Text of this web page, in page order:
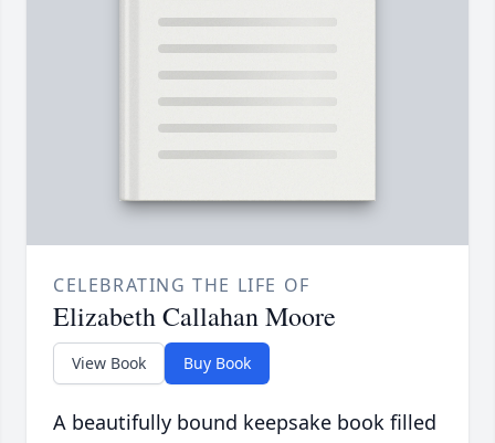
CELEBRATING THE LIFE OF
Elizabeth Callahan Moore
View Book Buy Book
A beautifully bound keepsake book filled